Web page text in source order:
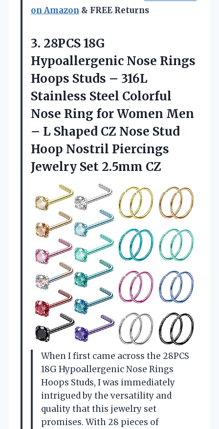
on Amazon & FREE Returns
3. 28PCS 18G
Hypoallergenic Nose Rings
Hoops Studs – 316L
Stainless Steel Colorful
Nose Ring for Women Men
– L Shaped CZ Nose Stud
Hoop Nostril Piercings
Jewelry Set 2.5mm CZ
When I first came across the 28PCS
18G Hypoallergenic Nose Rings
Hoops Studs, I was immediately
intrigued by the versatility and
quality that this jewelry set
promises. With 28 pieces of